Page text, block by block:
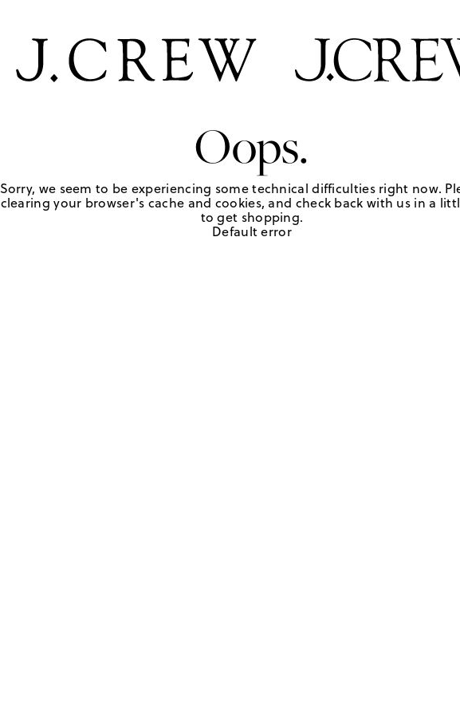
Oops.
Sorry, we seem to be experiencing some technical difficulties right now.
clearing your browser's cache and cookies, and check back with us in a
to get shopping.
Default error